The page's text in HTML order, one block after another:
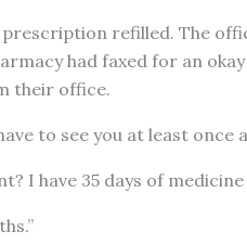
refilled. The
had faxed for an
their office.
to see you at least once
I have 35 days of medicine